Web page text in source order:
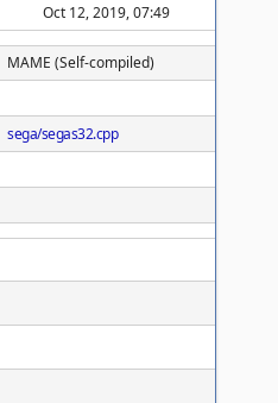
Oct 12, 2019, 07:49
MAME (Self-compiled)
sega/segas32.cpp